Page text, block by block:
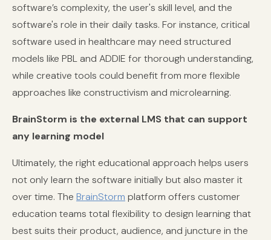
software’s complexity, the user's skill level, and the
software's role in their daily tasks. For instance, critical
software used in healthcare may need structured
models like PBL and ADDIE for thorough understanding,
while creative tools could benefit from more flexible
approaches like constructivism and microlearning.
BrainStorm is the external LMS that can support
any learning model
Ultimately, the right educational approach helps users
not only learn the software initially but also master it
over time. The BrainStorm platform offers customer
education teams total flexibility to design learning that
best suits their product, audience, and juncture in the